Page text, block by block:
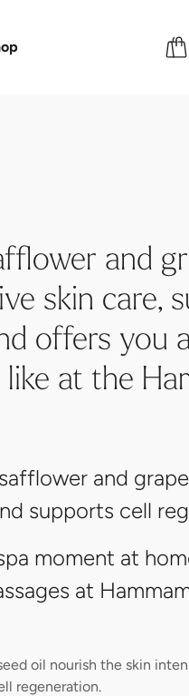
and
skin care,
offers you
at the
and
supports cell
moment at
at
oil nourish the skin
regeneration.